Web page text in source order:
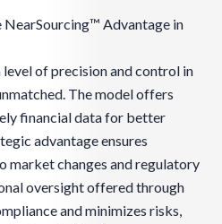
NearSourcing™ Advantage in
of precision and control in
The model offers
financial data for better
advantage ensures
market changes and regulatory
oversight offered through
and minimizes risks,